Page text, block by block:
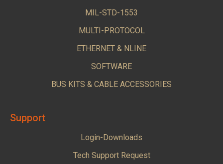
MIL-STD-1553
MULTI-PROTOCOL
ETHERNET & NLINE
SOFTWARE
BUS KITS & CABLE ACCESSORIES
Support
Login-Downloads
Tech Support Request